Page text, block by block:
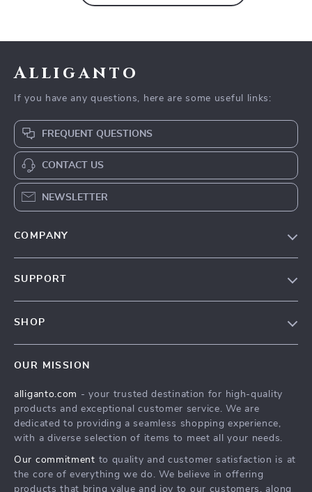
Alliganto
If you have any questions, here are some useful links:
FREQUENT QUESTIONS
CONTACT US
NEWSLETTER
COMPANY
Affiliates
Investor Relations
Sustainability
SUPPORT
Payment Methods
Order Status
SHOP
What’s New
Account
Privacy Policy
OUR MISSION
alliganto.com - your trusted destination for high-quality
products and exceptional customer service. We are
dedicated to providing a seamless shopping experience,
with a diverse selection of items to meet all your needs.
Our commitment to quality and customer satisfaction is at
the core of everything we do. We believe in offering
products that bring value and joy to our customers, along